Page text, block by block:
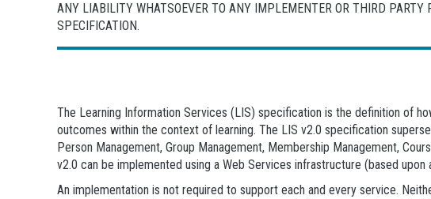
ANY LIABILITY WHATSOEVER TO ANY IMPLEMENTER OR THIRD PARTY
SPECIFICATION.
The Learning Information Services (LIS) specification is the definition of
outcomes within the context of learning. The LIS v2.0 specification
Person Management, Group Management, Membership Management,
v2.0 can be implemented using a Web Services infrastructure (based
An implementation is not required to support each and every service.